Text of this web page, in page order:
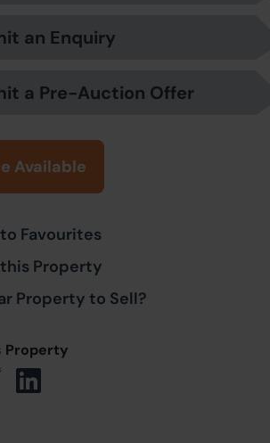
an Enquiry
a Pre-Auction Offer
Available
Favourites
Property
Property to Sell?
Property